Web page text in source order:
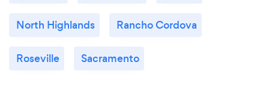
North Highlands Rancho Cordova
Roseville Sacramento